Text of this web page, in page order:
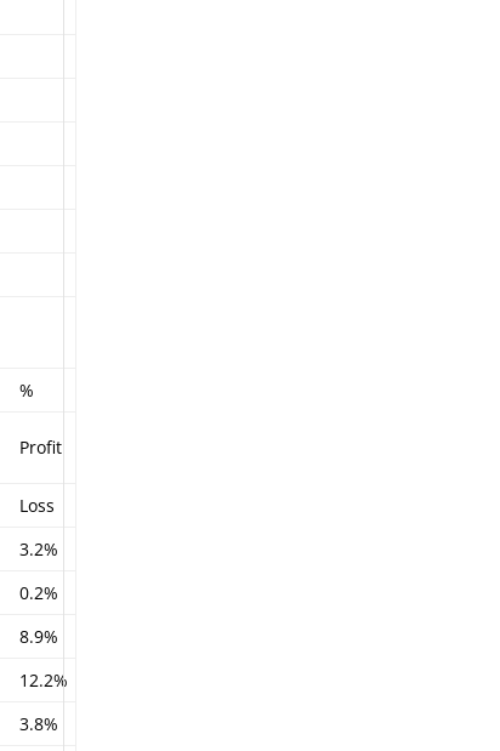
%
Profit
Loss
3.2%
0.2%
8.9%
12.2%
3.8%